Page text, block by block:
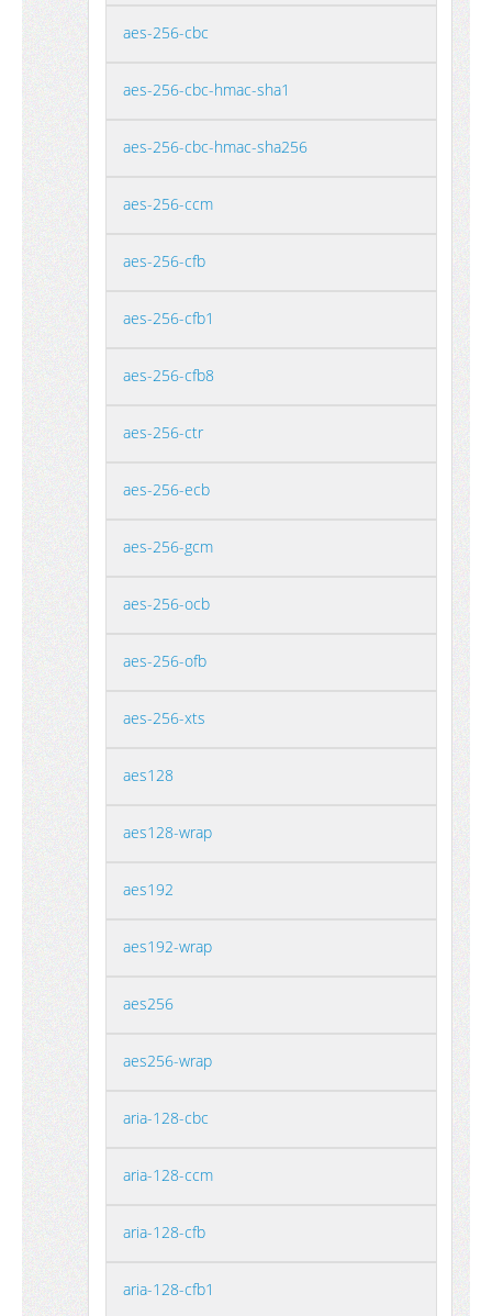
aes-256-cbc
aes-256-cbc-hmac-sha1
aes-256-cbc-hmac-sha256
aes-256-ccm
aes-256-cfb
aes-256-cfb1
aes-256-cfb8
aes-256-ctr
aes-256-ecb
aes-256-gcm
aes-256-ocb
aes-256-ofb
aes-256-xts
aes128
aes128-wrap
aes192
aes192-wrap
aes256
aes256-wrap
aria-128-cbc
aria-128-ccm
aria-128-cfb
aria-128-cfb1